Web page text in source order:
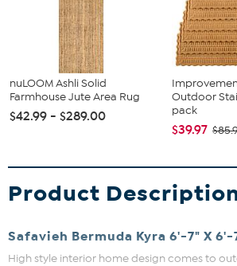
nuLOOM Ashli Solid
Farmhouse Jute Area Rug
$42.99 - $289.00
Outdoor
pack
$39.97
Product
Safavieh Bermuda Kyra 6'-7" X 6'-
High style interior home design comes to